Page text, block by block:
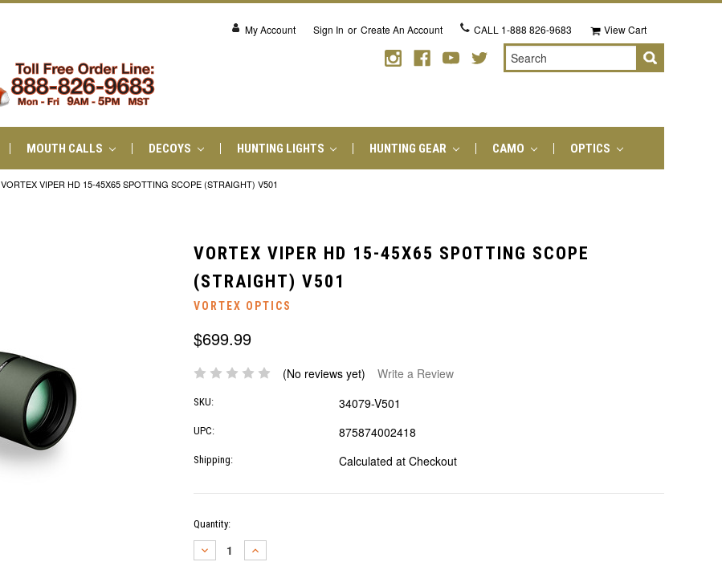
My Account Sign In or Create An Account CALL 1-888 826-9683 View Cart
Search
MOUTH CALLS DECOYS HUNTING LIGHTS HUNTING GEAR CAMO OPTICS
VORTEX VIPER HD 15-45X65 SPOTTING SCOPE (STRAIGHT) V501
VORTEX VIPER HD 15-45X65 SPOTTING SCOPE
(STRAIGHT) V501
VORTEX OPTICS
$699.99
(No reviews yet) Write a Review
SKU: 34079-V501
UPC: 875874002418
Shipping: Calculated at Checkout
Current
Stock:
Quantity:
DECREASE
QUANTITY:
INCREASE
QUANTITY: